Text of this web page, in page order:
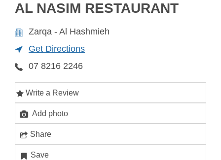
AL NASIM RESTAURANT
Zarqa - Al Hashmieh
Get Directions
07 8216 2246
Write a Review
Add photo
Share
Save